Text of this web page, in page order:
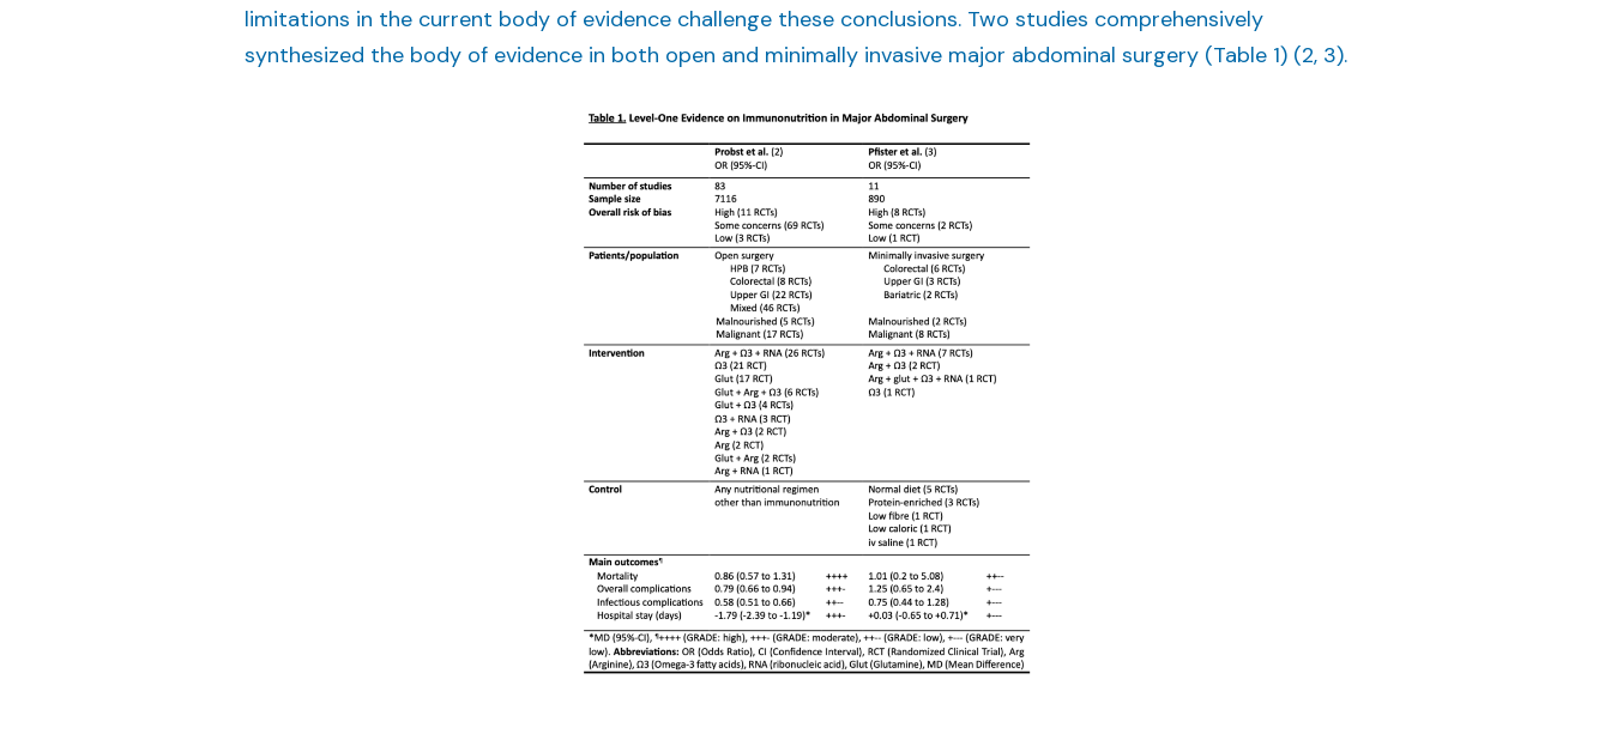
limitations in the current body of evidence challenge these conclusions. Two studies comprehensively
synthesized the body of evidence in both open and minimally invasive major abdominal surgery (Table 1) (2, 3).